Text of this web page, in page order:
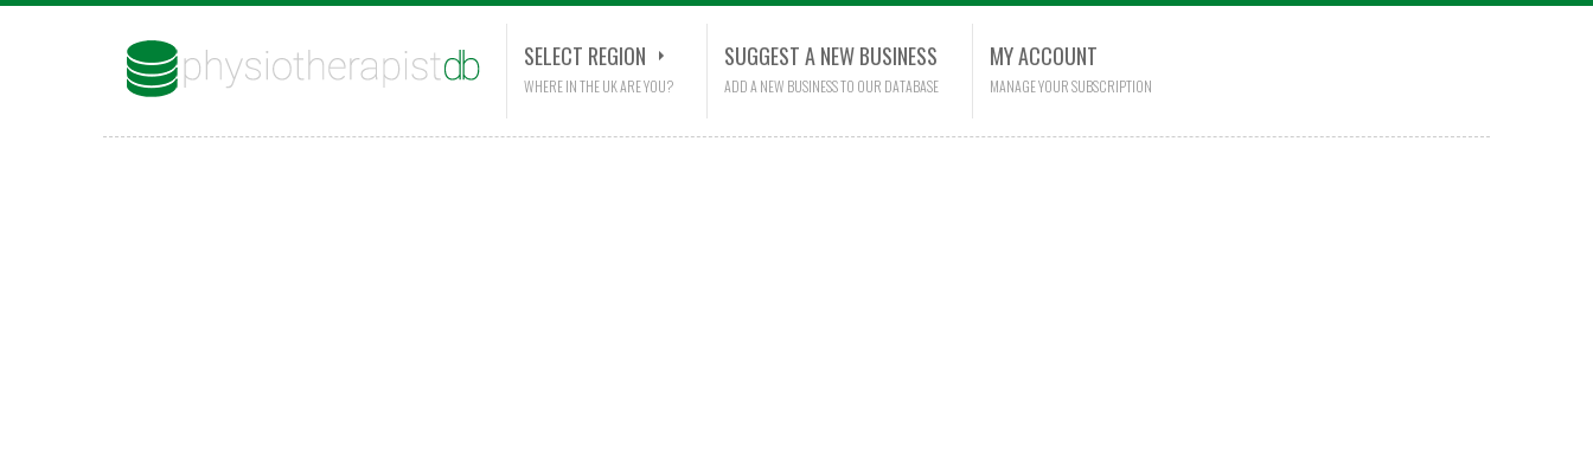
SELECT REGION
WHERE IN THE UK ARE YOU?
SUGGEST A NEW BUSINESS
ADD A NEW BUSINESS TO OUR DATABASE
MY ACCOUNT
MANAGE YOUR SUBSCRIPTION